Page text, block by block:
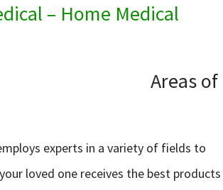
– Home Medical
Areas of
experts in a variety of fields to
loved one receives the best products